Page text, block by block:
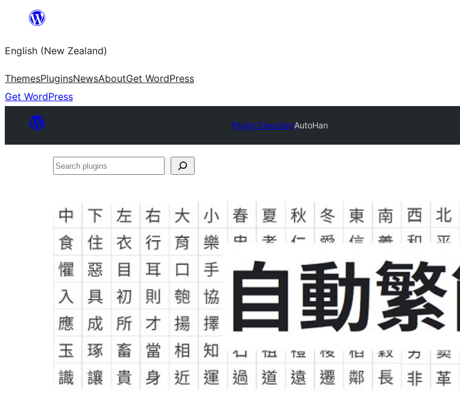
content
English (New Zealand)
ThemesPluginsNewsAboutGet WordPress
Get WordPress
Plugin DirectoryAutoHan
Search